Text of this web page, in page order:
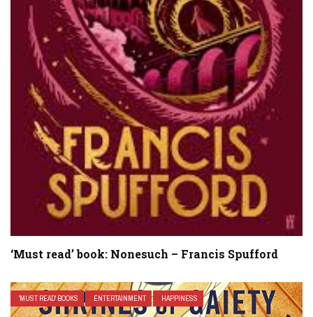
‘Must read’ book: Nonesuch – Francis Spufford
'MUST READ' BOOKS ENTERTAINMENT HAPPINESS